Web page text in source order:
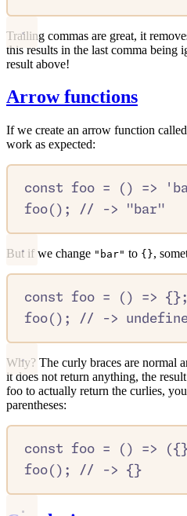
Trailing commas are great, it
this results in the last comma being
result above!
Arrow functions
If we create an arrow function
work as expected:
const foo = () => '
foo() ; // -> "bar"
But if we change "bar" to {},
const foo = () =>
{};
foo() ; // ->
Why? The curly braces are normal
it does not return anything, the
foo to actually return the curlies,
parentheses:
const foo = () => (
foo() ; // -> {}